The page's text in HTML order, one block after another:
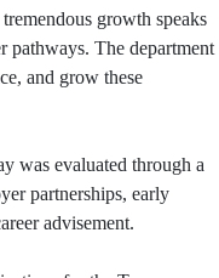
growth speaks
pathways. The department
and grow these
was evaluated through a
partnerships, early
advisement.